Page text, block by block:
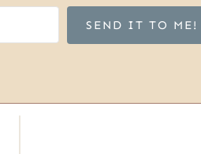
SEND IT TO ME!